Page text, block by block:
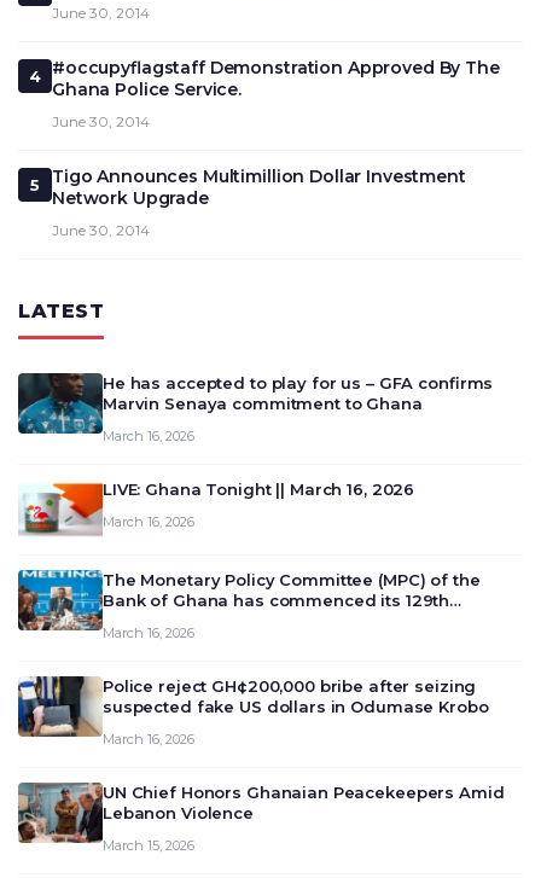
June 30, 2014
4
#occupyflagstaff Demonstration Approved By The
Ghana Police Service.
June 30, 2014
5
Tigo Announces Multimillion Dollar Investment
Network Upgrade
June 30, 2014
LATEST
He has accepted to play for us – GFA confirms
Marvin Senaya commitment to Ghana
March 16, 2026
LIVE: Ghana Tonight || March 16, 2026
March 16, 2026
The Monetary Policy Committee (MPC) of the
Bank of Ghana has commenced its 129th
deliberate on the country’s current economic
March 16, 2026
Police reject GH¢200,000 bribe after seizing
suspected fake US dollars in Odumase Krobo
March 16, 2026
UN Chief Honors Ghanaian Peacekeepers Amid
Lebanon Violence
March 15, 2026